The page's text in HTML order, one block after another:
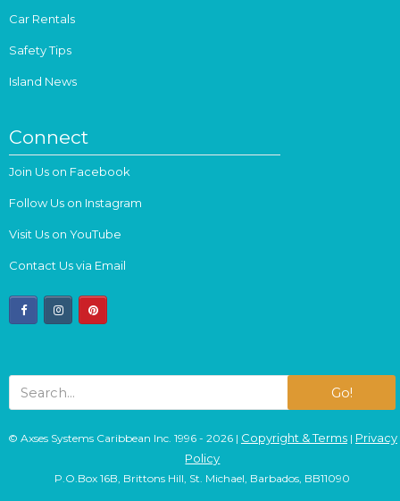
Car Rentals
Safety Tips
Island News
Connect
Join Us on Facebook
Follow Us on Instagram
Visit Us on YouTube
Contact Us via Email
facebookinstagrampinterest
Go!
© Axses Systems Caribbean Inc. 1996 - 2026 | Copyright & Terms| Privacy
Policy
P.O.Box 16B, Brittons Hill, St. Michael, Barbados, BB11090